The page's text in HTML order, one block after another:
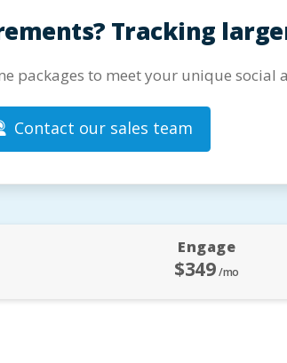
Tracking
packages to meet your unique social
Contact our sales team
Engage
$349 /mo